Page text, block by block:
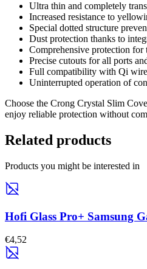
Ultra thin and completely
Increased resistance to
Special dotted structure
Dust protection thanks to
Comprehensive protection for
Precise cutouts for all ports
Full compatibility with Qi
Uninterrupted operation of
Choose the Crong Crystal Slim
enjoy reliable protection without
Related products
Products you might be interested in
Hofi Glass Pro+ Samsung
€4,52